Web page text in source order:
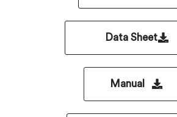
Data Sheet
Manual